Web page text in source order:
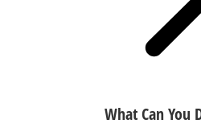
What Can You